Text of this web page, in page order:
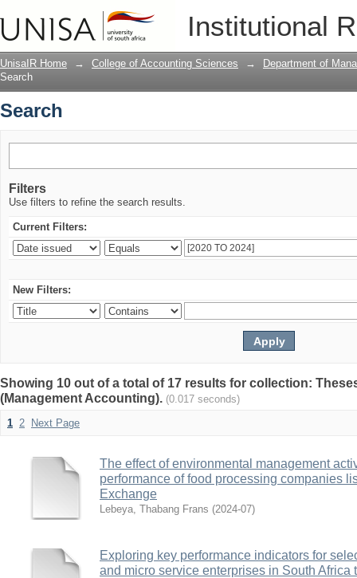
Institutional
UnisaIR Home → College of Accounting Sciences →
Department of
Search
Search
Filters
Use filters to refine the search results.
Current Filters:
New Filters:
Showing 10 out of a total of 17 results for collection:
(Management Accounting). (0.017 seconds)
1 2 Next Page
The effect of environmental management
performance of food processing companies
Exchange
Lebeya, Thabang Frans (2024-07)
Exploring key performance indicators for
and micro service enterprises in South